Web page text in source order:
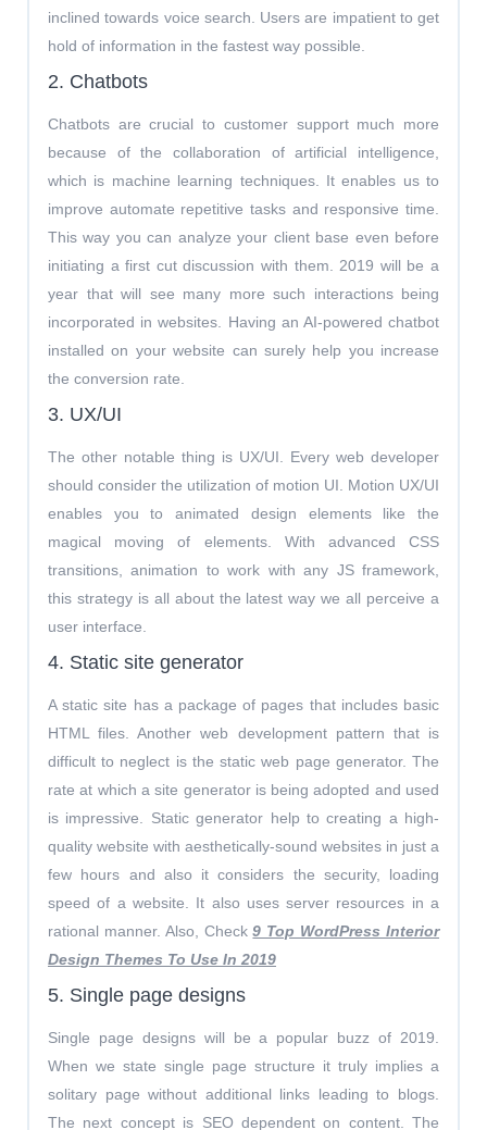
inclined towards voice search. Users are impatient to get
hold of information in the fastest way possible.
2. Chatbots
Chatbots are crucial to customer support much more
because of the collaboration of artificial intelligence,
which is machine learning techniques. It enables us to
improve automate repetitive tasks and responsive time.
This way you can analyze your client base even before
initiating a first cut discussion with them. 2019 will be a
year that will see many more such interactions being
incorporated in websites. Having an AI-powered chatbot
installed on your website can surely help you increase
the conversion rate.
3. UX/UI
The other notable thing is UX/UI. Every web developer
should consider the utilization of motion UI. Motion UX/UI
enables you to animated design elements like the
magical moving of elements. With advanced CSS
transitions, animation to work with any JS framework,
this strategy is all about the latest way we all perceive a
user interface.
4. Static site generator
A static site has a package of pages that includes basic
HTML files. Another web development pattern that is
difficult to neglect is the static web page generator. The
rate at which a site generator is being adopted and used
is impressive. Static generator help to creating a high-
quality website with aesthetically-sound websites in just a
few hours and also it considers the security, loading
speed of a website. It also uses server resources in a
rational manner. Also, Check9 Top WordPress Interior
Design Themes To Use In 2019
5. Single page designs
Single page designs will be a popular buzz of 2019.
When we state single page structure it truly implies a
solitary page without additional links leading to blogs.
The next concept is SEO dependent on content. The